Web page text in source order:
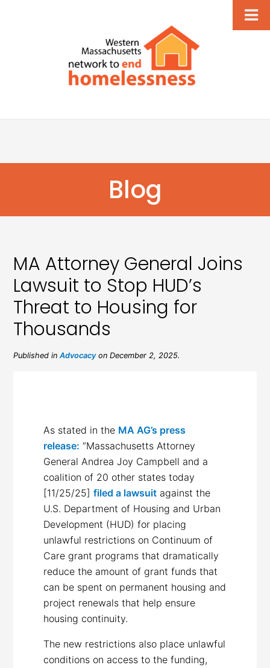
Blog
MA Attorney General Joins
Lawsuit to Stop HUD’s
Threat to Housing for
Thousands
Published inAdvocacyon December 2, 2025.
As stated in the MA AG’s press
release: “Massachusetts Attorney
General Andrea Joy Campbell and a
coalition of 20 other states today
[11/25/25]filed a lawsuit against the
U.S. Department of Housing and Urban
Development (HUD) for placing
unlawful restrictions on Continuum of
Care grant programs that dramatically
reduce the amount of grant funds that
can be spent on permanent housing and
project renewals that help ensure
housing continuity.
The new restrictions also place unlawful
conditions on access to the funding,